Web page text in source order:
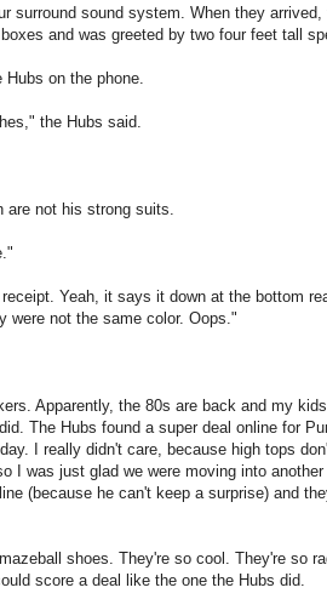
surround sound system. When they arrived,
and was greeted by two four feet tall
on the phone.
the Hubs said.
not his strong suits.
Yeah, it says it down at the bottom
were not the same color. Oops."
Apparently, the 80s are back and my
The Hubs found a super deal online for
I really didn't care, because high tops
I was just glad we were moving into
(because he can't keep a surprise) and
shoes. They're so cool. They're so
score a deal like the one the Hubs did.